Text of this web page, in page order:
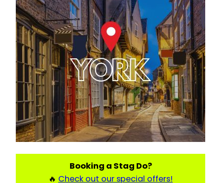
Booking a Stag Do?
🔥 Check out our special offers!